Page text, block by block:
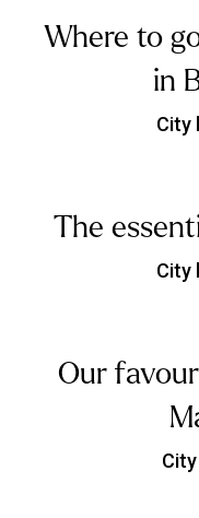
Where to
in
City
The
City
Our